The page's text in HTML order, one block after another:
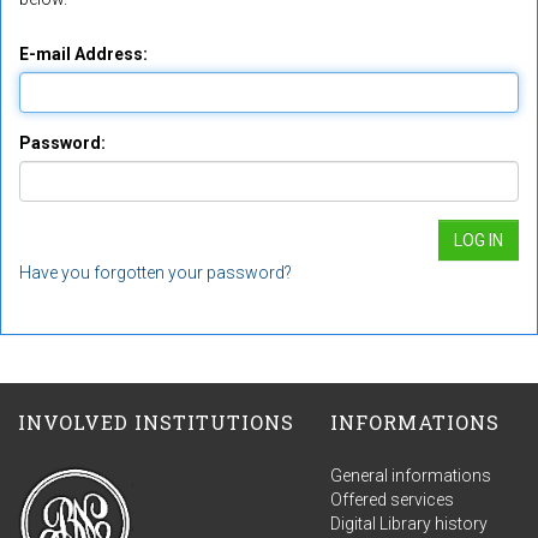
E-mail Address:
Password:
Have you forgotten your password?
INVOLVED INSTITUTIONS INFORMATIONS
General informations
Offered services
Digital Library history